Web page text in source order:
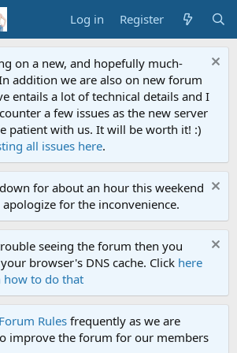
Log in Register
on a new, and hopefully much-
addition we are also on new forum
entails a lot of technical details and I
a few issues as the new server
patient with us. It will be worth it! :)
all issues here.
for about an hour this weekend
for the inconvenience.
seeing the forum then you
browser's DNS cache. Click here
to do that
Forum Rules frequently as we are
improve the forum for our members